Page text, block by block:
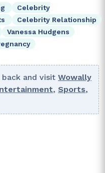
Celebrity
Celebrity Relationship
Vanessa Hudgens
and visit Wowally
, Sports,